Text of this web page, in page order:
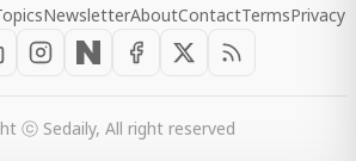
NewsletterAboutContactTermsPrivacy
ⓒ Sedaily, All right reserved